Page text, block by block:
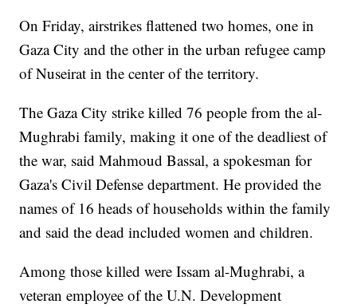
On Friday, airstrikes flattened two homes, one in
Gaza City and the other in the urban refugee camp
of Nuseirat in the center of the territory.
The Gaza City strike killed 76 people from the al-
Mughrabi family, making it one of the deadliest of
the war, said Mahmoud Bassal, a spokesman for
Gaza's Civil Defense department. He provided the
names of 16 heads of households within the family
and said the dead included women and children.
Among those killed were Issam al-Mughrabi, a
veteran employee of the U.N. Development